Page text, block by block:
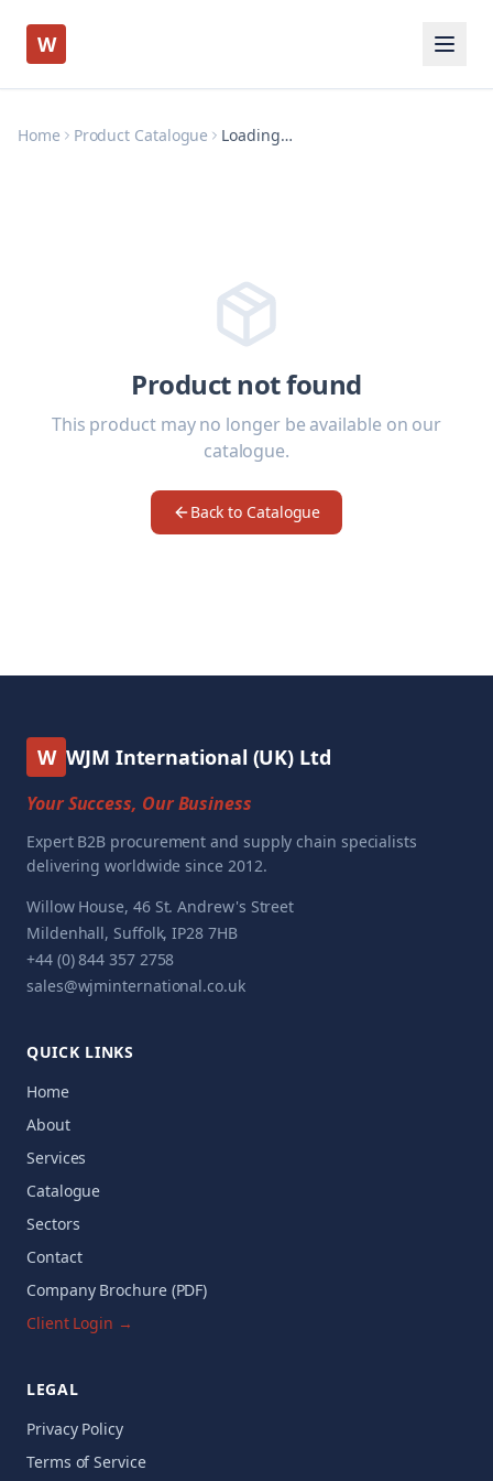
W
Home Product Catalogue Loading…
Product not found
This product may no longer be available on our
catalogue.
Back to Catalogue
W WJM International (UK) Ltd
Your Success, Our Business
Expert B2B procurement and supply chain specialists
delivering worldwide since 2012.
Willow House, 46 St. Andrew's Street
Mildenhall, Suffolk, IP28 7HB
+44 (0) 844 357 2758
sales@wjminternational.co.uk
QUICK LINKS
Home
About
Services
Catalogue
Sectors
Contact
Company Brochure (PDF)
Client Login →
LEGAL
Privacy Policy
Terms of Service